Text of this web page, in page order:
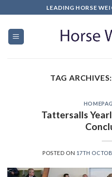
LEADING HORSE
TAG
Tattersalls
POSTED ON 17TH